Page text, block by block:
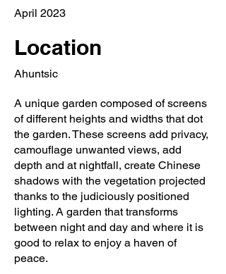
April 2023
Location
Ahuntsic
A unique garden composed of screens
of different heights and widths that dot
the garden. These screens add privacy,
camouflage unwanted views, add
depth and at nightfall, create Chinese
shadows with the vegetation projected
thanks to the judiciously positioned
lighting. A garden that transforms
between night and day and where it is
good to relax to enjoy a haven of
peace.